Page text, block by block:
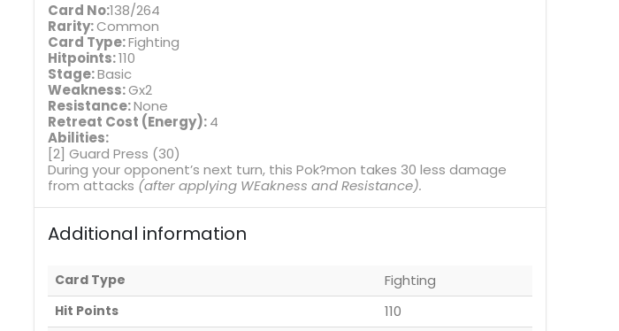
Card No:138/264
Rarity:Common
Card Type:Fighting
Hitpoints:110
Stage:Basic
Weakness:Gx2
Resistance:None
Retreat Cost (Energy):4
Abilities:
[2] Guard Press (30)
During your opponent’s next turn, this Pok?mon takes 30 less damage
from attacks (after applying WEakness and Resistance).
Additional information
Card Type Fighting
Hit Points 110